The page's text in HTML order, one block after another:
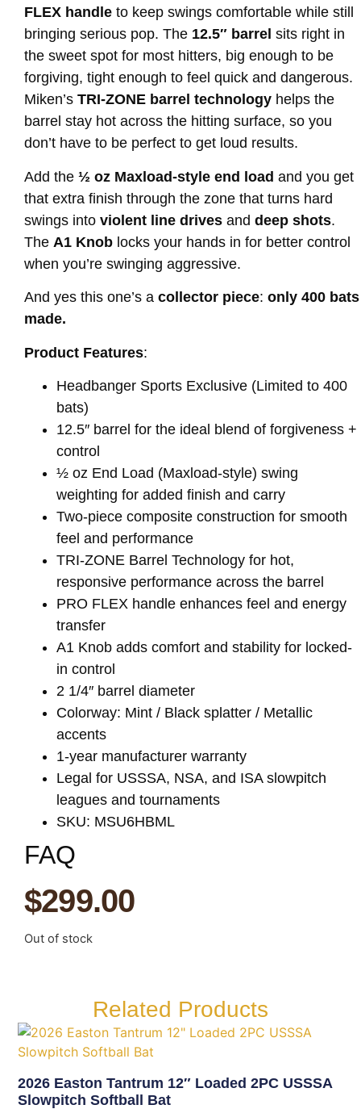
FLEX handle to keep swings comfortable while still
bringing serious pop. The 12.5″ barrel sits right in
the sweet spot for most hitters, big enough to be
forgiving, tight enough to feel quick and dangerous.
Miken’s TRI-ZONE barrel technology helps the
barrel stay hot across the hitting surface, so you
don’t have to be perfect to get loud results.
Add the ½ oz Maxload-style end load and you get
that extra finish through the zone that turns hard
swings into violent line drives and deep shots.
The A1 Knob locks your hands in for better control
when you’re swinging aggressive.
And yes this one’s a collector piece: only 400 bats
made.
Product Features:
Headbanger Sports Exclusive (Limited to 400
bats)
12.5″ barrel for the ideal blend of forgiveness +
control
½ oz End Load (Maxload-style) swing
weighting for added finish and carry
Two-piece composite construction for smooth
feel and performance
TRI-ZONE Barrel Technology for hot,
responsive performance across the barrel
PRO FLEX handle enhances feel and energy
transfer
A1 Knob adds comfort and stability for locked-
in control
2 1/4″ barrel diameter
Colorway: Mint / Black splatter / Metallic
accents
1-year manufacturer warranty
Legal for USSSA, NSA, and ISA slowpitch
leagues and tournaments
SKU: MSU6HBML
FAQ
$299.00
Out of stock
Related Products
2026 Easton Tantrum 12″ Loaded 2PC USSSA
Slowpitch Softball Bat